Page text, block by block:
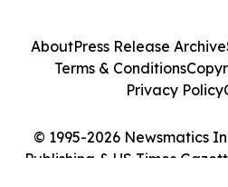
© 1995-2026 Newsmatics
Publishing & US Times
AboutPress Release Archive
Terms & Conditions
Privacy Policy